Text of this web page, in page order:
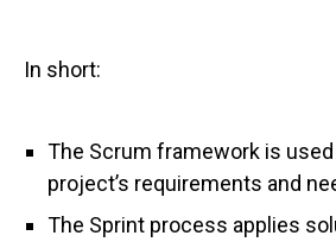
In short:
The Scrum framework is
project’s requirements and
The Sprint process applies